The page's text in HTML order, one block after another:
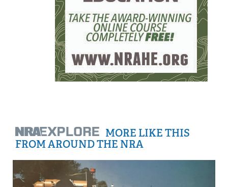
MORE LIKE THIS
FROM AROUND THE NRA